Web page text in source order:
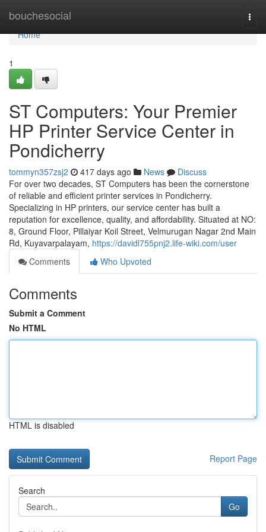
bouchesocial
Home
Home
1
ST Computers: Your Premier
HP Printer Service Center in
Pondicherry
tommyn357zsj2 417 days ago News
Discuss
For over two decades, ST Computers has been the cornerstone
of reliable and efficient printer services in Pondicherry.
Specializing in HP printers, our service center has built a
reputation for excellence, quality, and affordability. Situated at NO:
8, Ground Floor, Pillaiyar Koil Street, Velmurugan Nagar 2nd Main
Rd, Kuyavarpalayam, https://davidl755pnj2.life-wiki.com/user
Comments
Who Upvoted
Comments
Submit a Comment
No HTML
HTML is disabled
Report Page
Search
Go